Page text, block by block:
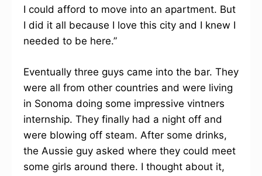
I could afford to move into an apartment. But
I did it all because I love this city and I knew I
needed to be here.”
Eventually three guys came into the bar. They
were all from other countries and were living
in Sonoma doing some impressive vintners
internship. They finally had a night off and
were blowing off steam. After some drinks,
the Aussie guy asked where they could meet
some girls around there. I thought about it,